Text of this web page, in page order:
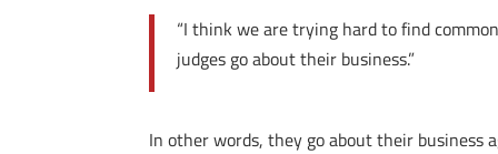
“I think we are trying hard to find
judges go about their business.”
In other words, they go about their business